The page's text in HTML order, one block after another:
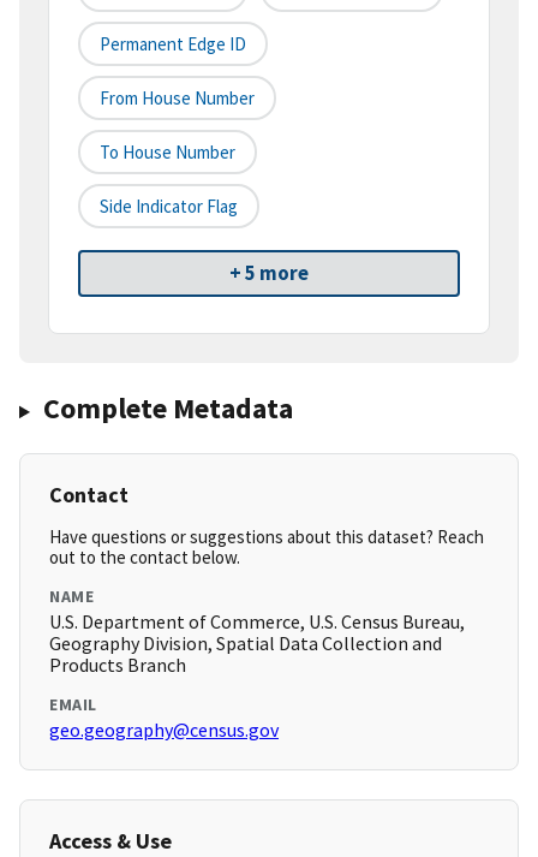
Permanent Edge ID
From House Number
To House Number
Side Indicator Flag
+ 5 more
Complete Metadata
Contact
Have questions or suggestions about this dataset? Reach
out to the contact below.
NAME
U.S. Department of Commerce, U.S. Census Bureau,
Geography Division, Spatial Data Collection and
Products Branch
EMAIL
geo.geography@census.gov
Access & Use